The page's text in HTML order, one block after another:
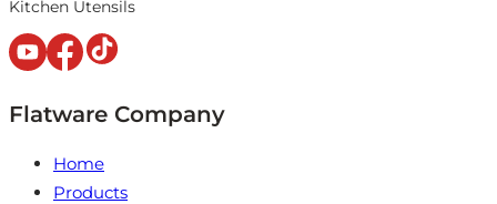
Kitchen Utensils
Flatware Company
Home
Products